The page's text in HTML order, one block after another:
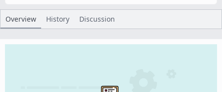
h
o
a
d
s
Overview History Discussion